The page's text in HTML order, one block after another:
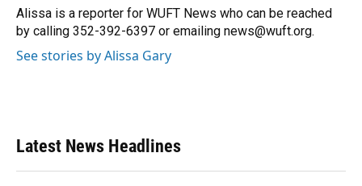
o
k
y
s
I
n
r
Alissa is a reporter for WUFT News who can be reached
by calling 352-392-6397 or emailing news@wuft.org.
See stories by Alissa Gary
Latest News Headlines